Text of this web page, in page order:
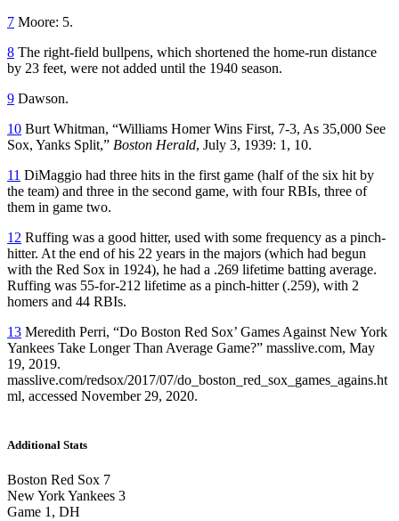
7 Moore: 5.
8 The right-field bullpens, which shortened the home-run distance
by 23 feet, were not added until the 1940 season.
9 Dawson.
10 Burt Whitman, “Williams Homer Wins First, 7-3, As 35,000 See
Sox, Yanks Split,” Boston Herald, July 3, 1939: 1, 10.
11 DiMaggio had three hits in the first game (half of the six hit by
the team) and three in the second game, with four RBIs, three of
them in game two.
12 Ruffing was a good hitter, used with some frequency as a pinch-
hitter. At the end of his 22 years in the majors (which had begun
with the Red Sox in 1924), he had a .269 lifetime batting average.
Ruffing was 55-for-212 lifetime as a pinch-hitter (.259), with 2
homers and 44 RBIs.
13 Meredith Perri, “Do Boston Red Sox’ Games Against New York
Yankees Take Longer Than Average Game?” masslive.com, May
19, 2019.
masslive.com/redsox/2017/07/do_boston_red_sox_games_agains.ht
ml, accessed November 29, 2020.
Additional Stats
Boston Red Sox 7
New York Yankees 3
Game 1, DH